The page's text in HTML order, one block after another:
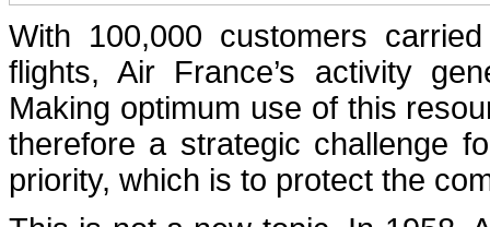
With 100,000 customers
flights, Air France’s activity
Making optimum use of this
therefore a strategic challenge
priority, which is to protect the